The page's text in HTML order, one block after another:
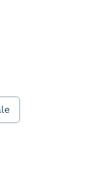
Quantity